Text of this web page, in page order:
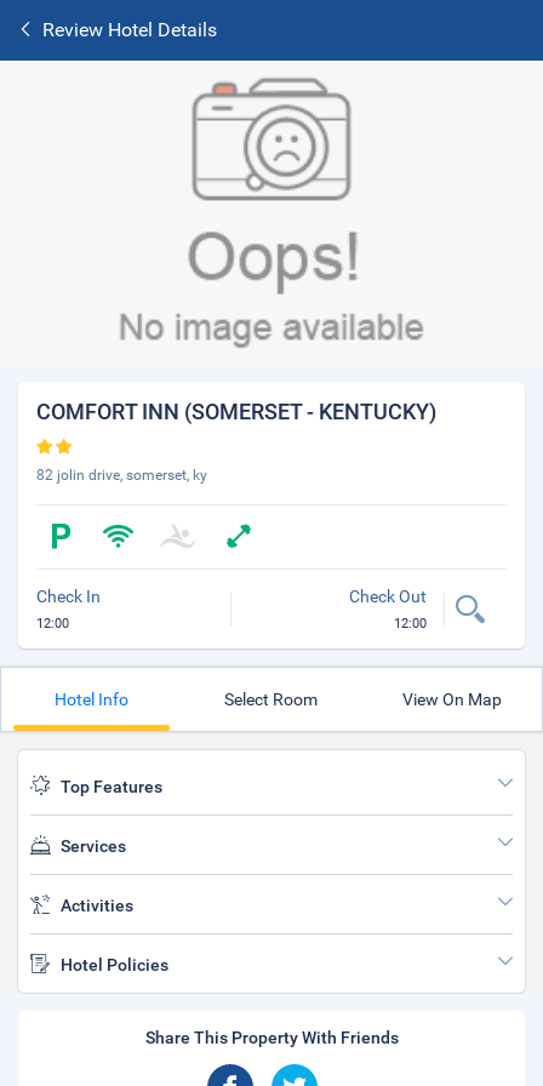
Review Hotel Details
COMFORT INN (SOMERSET - KENTUCKY)
82 jolin drive, somerset, ky
Check In
12:00
Check Out
12:00
Hotel Info Select Room View On Map
Top Features
Services
Activities
Hotel Policies
Share This Property With Friends